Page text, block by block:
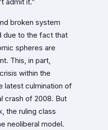
broken system
due to the fact that
spheres are
This, in part,
within the
latest culmination of
crash of 2008. But
the ruling class
neoliberal model.